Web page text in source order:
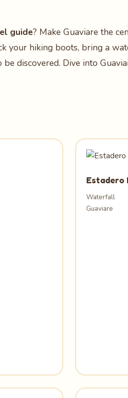
guide? Make Guaviare the
your hiking boots, bring a
discovered. Dive into
Estadero
Waterfall
Guaviare